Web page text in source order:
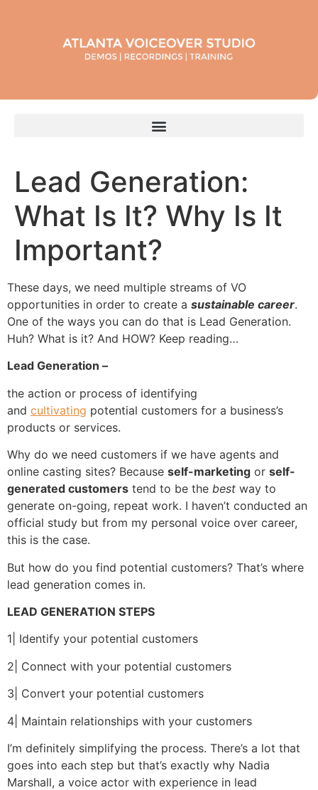
Lead Generation:
What Is It? Why Is It
Important?
These days, we need multiple streams of VO
opportunities in order to create a sustainable career.
One of the ways you can do that is Lead Generation.
Huh? What is it? And HOW? Keep reading…
Lead Generation –
the action or process of identifying
and cultivating potential customers for a business’s
products or services.
Why do we need customers if we have agents and
online casting sites? Because self-marketing or self-
generated customers tend to be the best way to
generate on-going, repeat work. I haven’t conducted an
official study but from my personal voice over career,
this is the case.
But how do you find potential customers? That’s where
lead generation comes in.
LEAD GENERATION STEPS
1| Identify your potential customers
2| Connect with your potential customers
3| Convert your potential customers
4| Maintain relationships with your customers
I’m definitely simplifying the process. There’s a lot that
goes into each step but that’s exactly why Nadia
Marshall, a voice actor with experience in lead